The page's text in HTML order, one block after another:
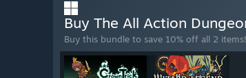
Buy The All Action
Buy this bundle to save 10% off all 2 items!